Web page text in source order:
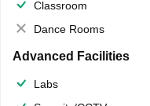
Classroom
Dance Rooms
Advanced Facilities
Labs